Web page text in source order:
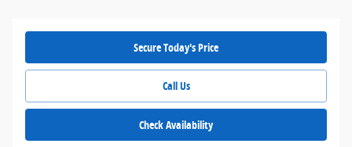
Secure Today's Price
Call Us
Check Availability